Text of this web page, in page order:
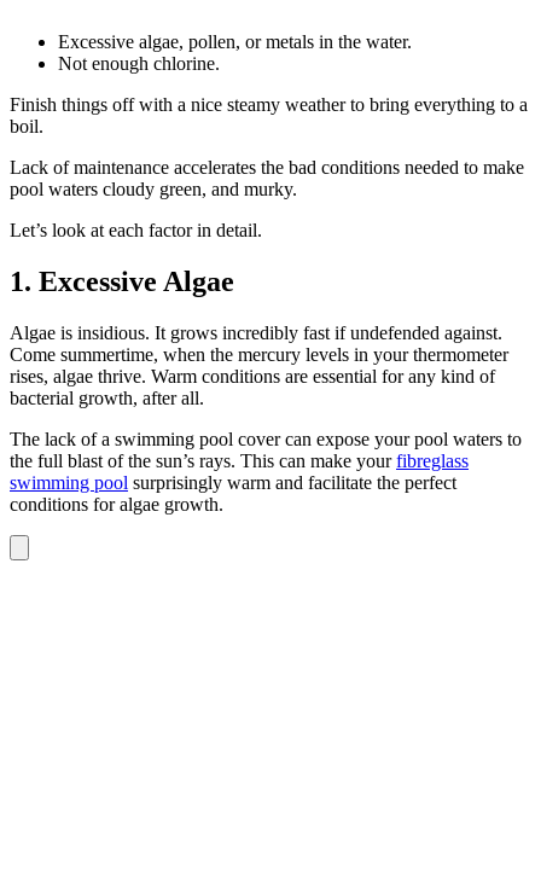
Excessive algae, pollen, or metals in the water.
Not enough chlorine.
Finish things off with a nice steamy weather to bring everything to a
boil.
Lack of maintenance accelerates the bad conditions needed to make
pool waters cloudy green, and murky.
Let’s look at each factor in detail.
1. Excessive Algae
Algae is insidious. It grows incredibly fast if undefended against.
Come summertime, when the mercury levels in your thermometer
rises, algae thrive. Warm conditions are essential for any kind of
bacterial growth, after all.
The lack of a swimming pool cover can expose your pool waters to
the full blast of the sun’s rays. This can make yourfibreglass
swimming pool surprisingly warm and facilitate the perfect
conditions for algae growth.